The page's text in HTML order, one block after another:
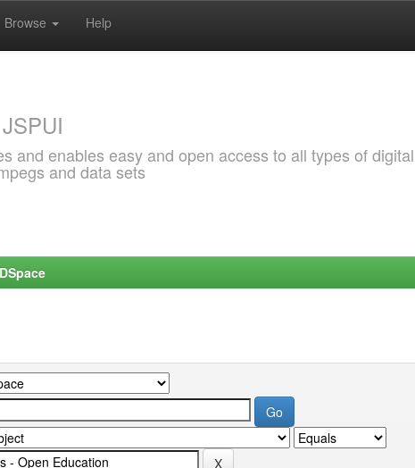
Browse Help
JSPUI
and enables easy and open access to all types of
and data sets